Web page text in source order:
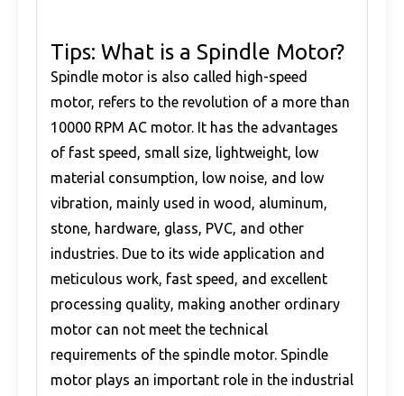
Tips: What is a Spindle Motor?
Spindle motor is also called high-speed
motor, refers to the revolution of a more than
10000 RPM AC motor. It has the advantages
of fast speed, small size, lightweight, low
material consumption, low noise, and low
vibration, mainly used in wood, aluminum,
stone, hardware, glass, PVC, and other
industries. Due to its wide application and
meticulous work, fast speed, and excellent
processing quality, making another ordinary
motor can not meet the technical
requirements of the spindle motor. Spindle
motor plays an important role in the industrial